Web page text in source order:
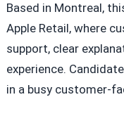
Based in Montreal,
Apple Retail, where
support, clear
experience.
in a busy customer-